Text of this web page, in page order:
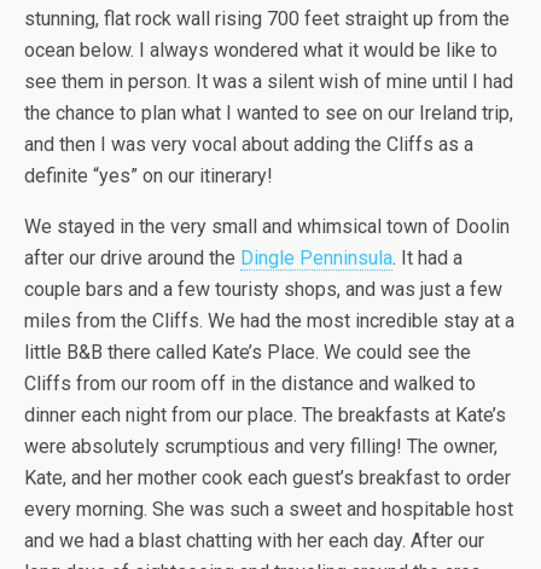
stunning, flat rock wall rising 700 feet straight up from the
ocean below. I always wondered what it would be like to
see them in person. It was a silent wish of mine until I had
the chance to plan what I wanted to see on our Ireland trip,
and then I was very vocal about adding the Cliffs as a
definite “yes” on our itinerary!
We stayed in the very small and whimsical town of Doolin
after our drive around the Dingle Penninsula. It had a
couple bars and a few touristy shops, and was just a few
miles from the Cliffs. We had the most incredible stay at a
little B&B there called Kate’s Place. We could see the
Cliffs from our room off in the distance and walked to
dinner each night from our place. The breakfasts at Kate’s
were absolutely scrumptious and very filling! The owner,
Kate, and her mother cook each guest’s breakfast to order
every morning. She was such a sweet and hospitable host
and we had a blast chatting with her each day. After our